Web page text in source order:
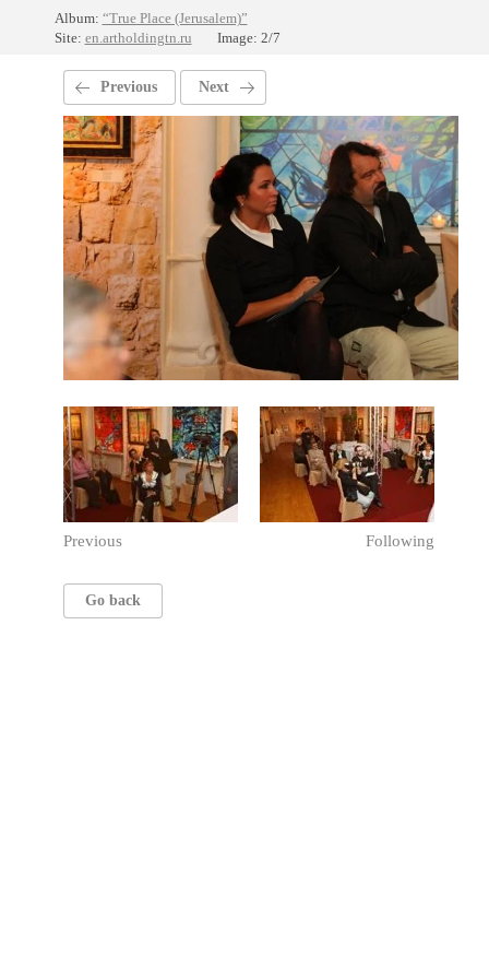
Album: “True Place (Jerusalem)”
Site: en.artholdingtn.ru Image: 2/7
Previous Next
Previous Following
Go back